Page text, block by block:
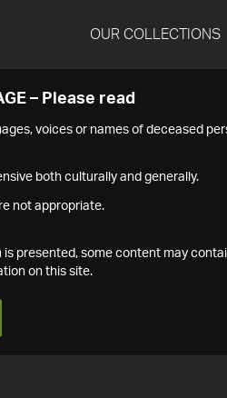
OUR COLLECTIONS
– Please read
voices or names of deceased
both culturally and generally.
not appropriate.
presented, some content may
on this site.